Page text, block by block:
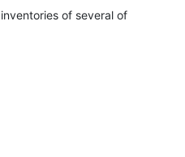
of several of